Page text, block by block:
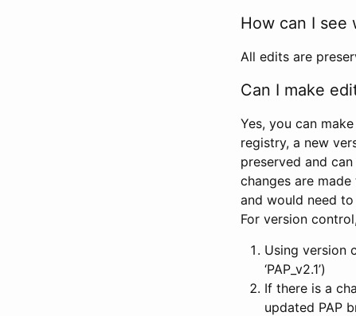
How can I see
All edits are
Can I make
Yes, you can
registry, a new
preserved and
changes are
and would need
For version
Using version
‘PAP_v2.1’)
If there is a
updated PAP